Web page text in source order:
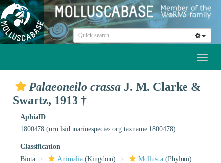
Palaeoneilo crassa J. M. Clarke &
Swartz, 1913 †
AphiaID
1800478 (urn:lsid:marinespecies.org:taxname:1800478)
Classification
Biota
Animalia (Kingdom) Mollusca (Phylum)